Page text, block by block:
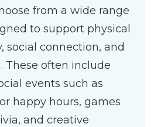
from a wide range
to support physical
social connection, and
These often include
events such as
happy hours, games
and creative